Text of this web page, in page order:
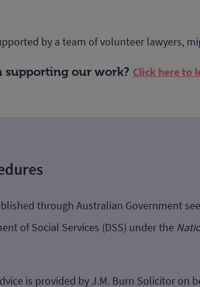
by a team of volunteer lawyers,
supporting our work? Click here to
through Australian Government
of Social Services (DSS) under the
is provided by J.M. Burn Solicitor on